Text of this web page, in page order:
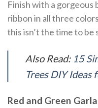
Finish with a
ribbon in all three
this isn’t the time to be
Also Read: 15
Trees DIY Ideas
Red and Green